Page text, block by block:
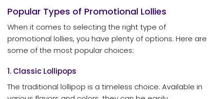
Popular Types of Promotional Lollies
When it comes to selecting the right type of
promotional lollies, you have plenty of options. Here are
some of the most popular choices:
1. Classic Lollipops
The traditional lollipop is a timeless choice. Available in